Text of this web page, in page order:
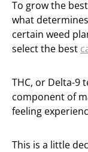
To grow the
what
certain weed
select the best
THC, or Delta-9
component of
feeling
This is a little